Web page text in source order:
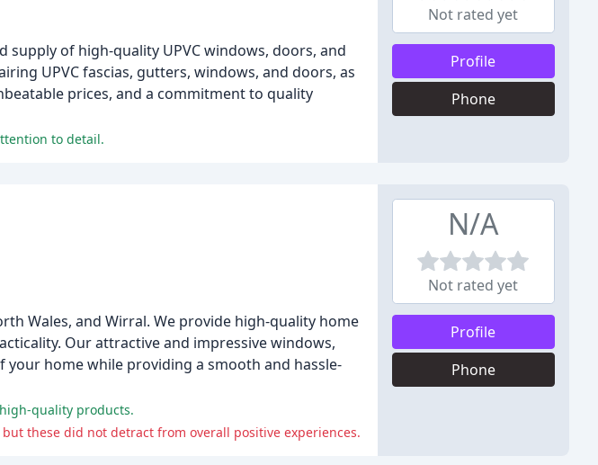
of high-quality UPVC windows, doors, and
UPVC fascias, gutters, windows, and doors, as
prices, and a commitment to quality
to detail.
Not rated yet
Profile
Phone
Wales, and Wirral. We provide high-quality home
Our attractive and impressive windows,
home while providing a smooth and hassle-
quality products.
these did not detract from overall positive experiences.
N/A
Not rated yet
Profile
Phone